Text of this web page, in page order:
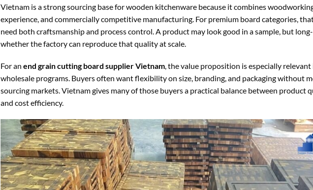
Vietnam is a strong sourcing base for wooden kitchenware because it combines
experience, and commercially competitive manufacturing. For premium board categories,
need both craftsmanship and process control. A product may look good in a sample, but
whether the factory can reproduce that quality at scale.
For an end grain cutting board supplier Vietnam, the value proposition is especially
wholesale programs. Buyers often want flexibility on size, branding, and packaging without
sourcing markets. Vietnam gives many of those buyers a practical balance between product
and cost efficiency.